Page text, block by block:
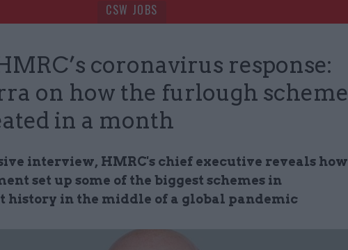
CSW JOBS
coronavirus response:
on how the furlough scheme
in a month
interview, HMRC's chief executive reveals how
set up some of the biggest schemes in
history in the middle of a global pandemic